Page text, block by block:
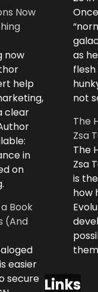
Now
now
help
clear
in
on
Book
(And
easier
secure
as
not
The
Zsa
The
Zsa
is
how
Links